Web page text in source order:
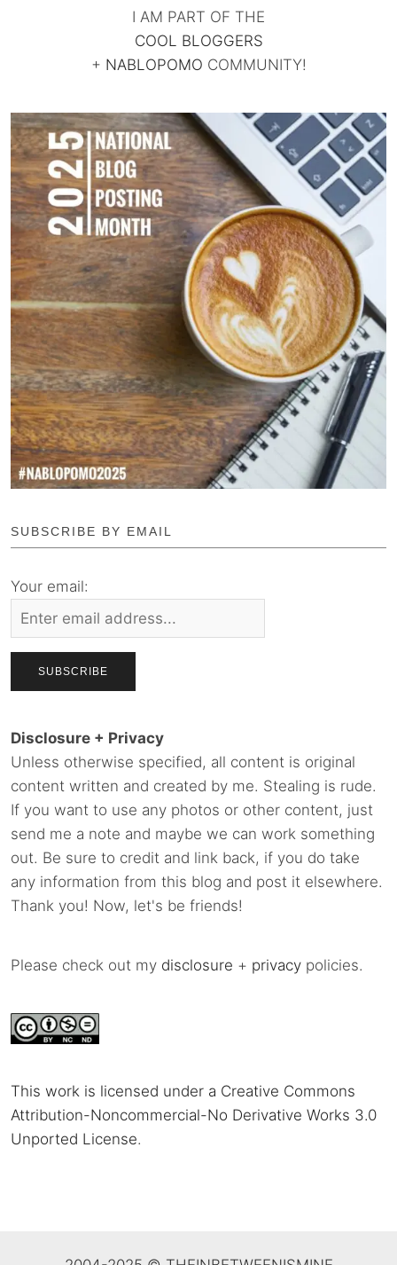
I AM PART OF THE
COOL BLOGGERS
+ NABLOPOMO COMMUNITY!
SUBSCRIBE BY EMAIL
Your email:
Disclosure + Privacy
Unless otherwise specified, all content is original
content written and created by me. Stealing is rude.
If you want to use any photos or other content, just
send me a note and maybe we can work something
out. Be sure to credit and link back, if you do take
any information from this blog and post it elsewhere.
Thank you! Now, let's be friends!
Please check out my disclosure + privacy policies.
This work is licensed under a Creative Commons
Attribution-Noncommercial-No Derivative Works 3.0
Unported License.